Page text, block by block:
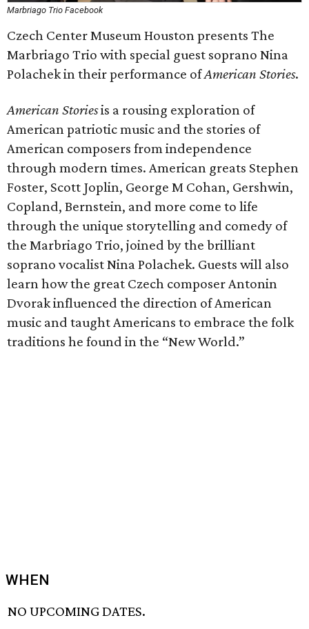
Marbriago Trio Facebook
Czech Center Museum Houston presents The
Marbriago Trio with special guest soprano Nina
Polachek in their performance ofAmerican Stories.
American Storiesis a rousing exploration of
American patriotic music and the stories of
American composers from independence
through modern times. American greats Stephen
Foster, Scott Joplin, George M Cohan, Gershwin,
Copland, Bernstein, and more come to life
through the unique storytelling and comedy of
the Marbriago Trio, joined by the brilliant
soprano vocalist Nina Polachek. Guests will also
learn how the great Czech composer Antonin
Dvorak influenced the direction of American
music and taught Americans to embrace the folk
traditions he found in the “New World.”
WHEN
NO UPCOMING DATES.